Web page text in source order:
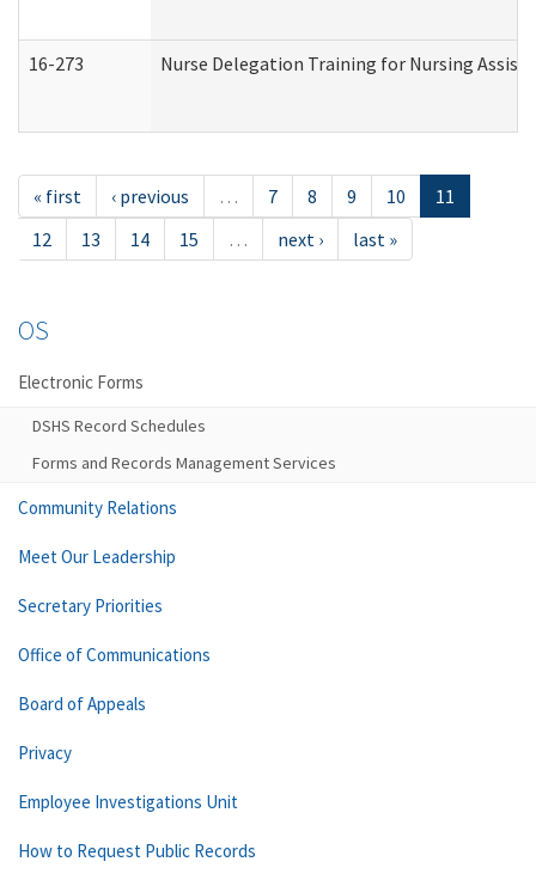
16-273 Nurse Delegation Training for Nursing
« first ‹ previous … 7 8 9 10
11
12
13 14 15 … next › last »
OS
Electronic Forms
DSHS Record Schedules
Forms and Records Management Services
Community Relations
Meet Our Leadership
Secretary Priorities
Office of Communications
Board of Appeals
Privacy
Employee Investigations Unit
How to Request Public Records